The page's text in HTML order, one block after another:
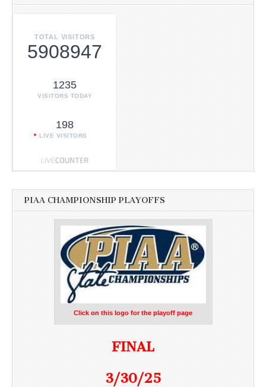
TOTAL VISITORS
5908947
1235
VISITORS TODAY
198
LIVE VISITORS
PIAA CHAMPIONSHIP PLAYOFFS
Click on this logo for the playoff page
FINAL
3/30/25